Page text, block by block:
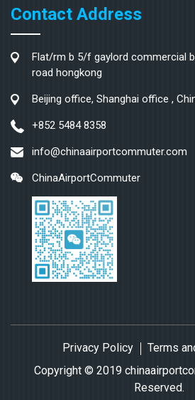
Contact Address
Flat/rm b 5/f gaylord commercial
road hongkong
Beijing office, Shanghai office ,
+852 5484 8358
info@chinaairportcommuter.com
ChinaAirportCommuter
Privacy Policy
Terms
Copyright © 2019
Reserved.